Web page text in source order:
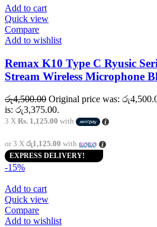
Add to cart
Quick view
Compare
Add to wishlist
Remax K10 Type C Ryusic
Stream Wireless Microphone
රු4,500.00 Original price was:
is: රු3,375.00.
3 X Rs. 1,125.00 with
or 3 X රු1,125.00 with
EXPRESS DELIVERY!
-15%
Add to cart
Quick view
Compare
Add to wishlist